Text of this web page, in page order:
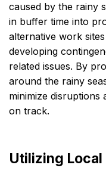
caused by the rainy
in buffer time into
alternative work
developing
related issues. By
around the rainy
minimize
on track.
Utilizing Local